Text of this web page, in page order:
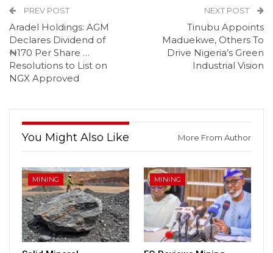
PREV POST
Aradel Holdings: AGM
Declares Dividend of
₦170 Per Share …
Resolutions to List on
NGX Approved
NEXT POST
Tinubu Appoints
Maduekwe, Others To
Drive Nigeria’s Green
Industrial Vision
You Might Also Like More From Author
MINING MINING